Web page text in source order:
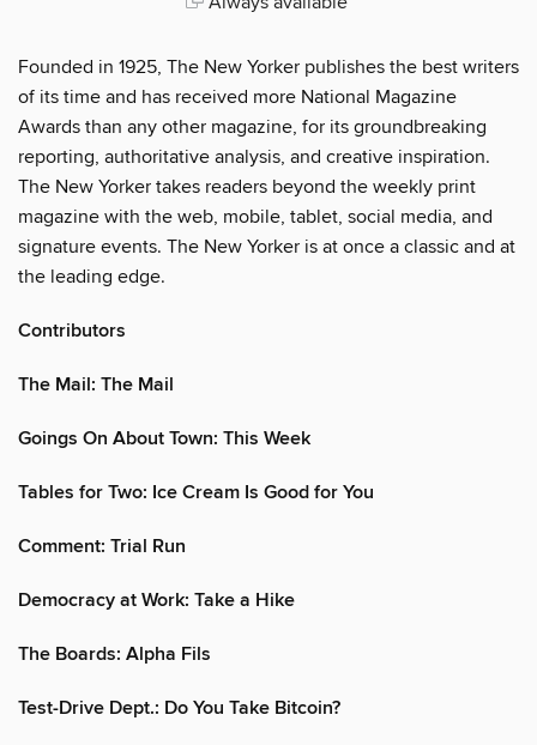
Founded in 1925, The New Yorker publishes the best writers
of its time and has received more National Magazine
Awards than any other magazine, for its groundbreaking
reporting, authoritative analysis, and creative inspiration.
The New Yorker takes readers beyond the weekly print
magazine with the web, mobile, tablet, social media, and
signature events. The New Yorker is at once a classic and at
the leading edge.
Contributors
The Mail: The Mail
Goings On About Town: This Week
Tables for Two: Ice Cream Is Good for You
Comment: Trial Run
Democracy at Work: Take a Hike
The Boards: Alpha Fils
Test-Drive Dept.: Do You Take Bitcoin?